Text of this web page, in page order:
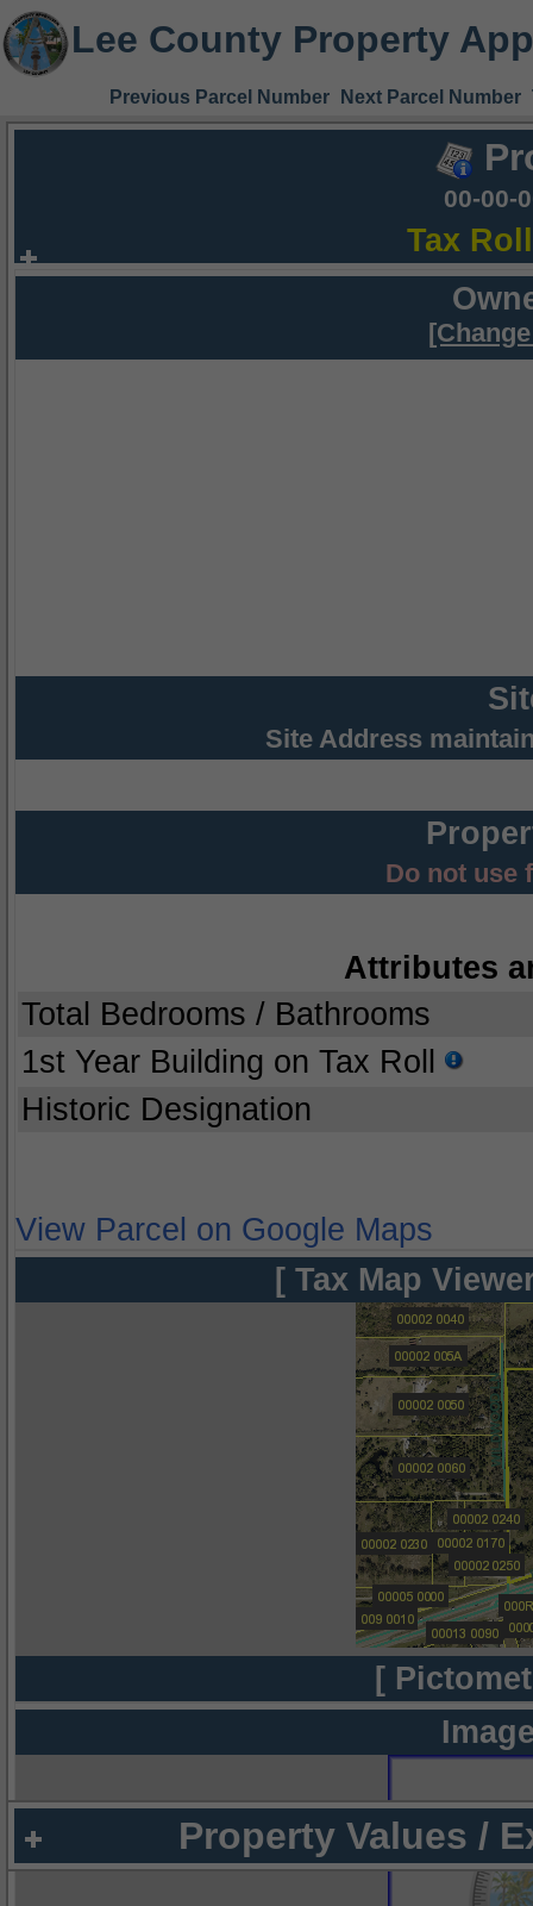
Lee County Property
Previous Parcel Number Next Parcel Number
00-00-
Tax
Site Address
Do not use
Attributes
Total Bedrooms / Bathrooms
1st Year Building on Tax Roll
Historic Designation
View Parcel on Google Maps
[ Tax Map
[
Property Values /